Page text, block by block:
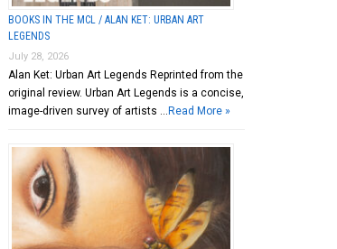
BOOKS IN THE MCL / ALAN KET: URBAN ART
LEGENDS
July 28, 2026
Alan Ket: Urban Art Legends Reprinted from the
original review. Urban Art Legends is a concise,
image-driven survey of artists … Read More »